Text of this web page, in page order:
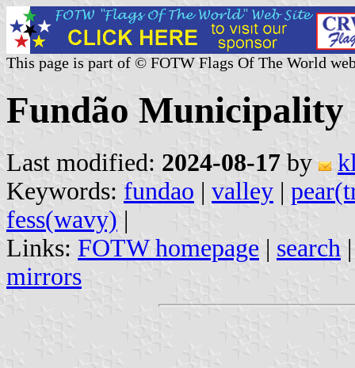
This page is part of © FOTW Flags Of The World
Fundão Municipality
Last modified: 2024-08-17 by
Keywords: fundao | valley |
fess(wavy) |
Links: FOTW homepage | search
mirrors